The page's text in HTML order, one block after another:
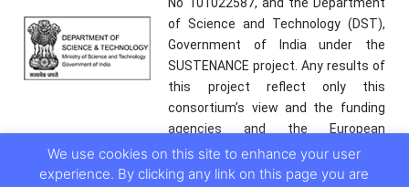
of Science and Technology (DST),
Government of India under the
SUSTENANCE project. Any results of
this project reflect only this
consortium’s view and the funding
agencies and the European
Commission are not responsible for
any use that may be made of the
We use cookies on this site to enhance your user
experience. By clicking any link on this page you are